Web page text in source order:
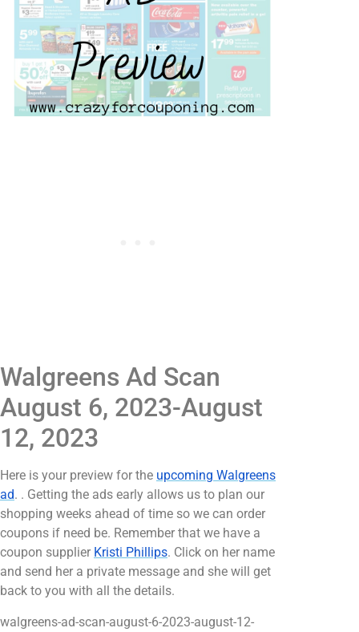
Walgreens Ad Scan
August 6, 2023-August
12, 2023
Here is your preview for the upcoming Walgreens
ad. . Getting the ads early allows us to plan our
shopping weeks ahead of time so we can order
coupons if need be. Remember that we have a
coupon supplier Kristi Phillips. Click on her name
and send her a private message and she will get
back to you with all the details.
walgreens-ad-scan-august-6-2023-august-12-